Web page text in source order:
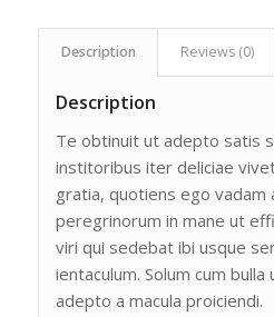
Description Reviews (0)
Description
Te obtinuit ut adepto satis
institoribus iter deliciae
gratia, quotiens ego vadam
peregrinorum in mane ut
viri qui sedebat ibi usque
ientaculum. Solum cum bulla
adepto a macula proiciendi.